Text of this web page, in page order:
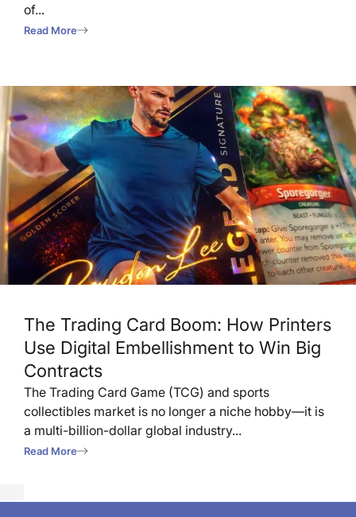
of...
Read More
The Trading Card Boom: How Printers
Use Digital Embellishment to Win Big
Contracts
The Trading Card Game (TCG) and sports
collectibles market is no longer a niche hobby—it is
a multi-billion-dollar global industry...
Read More